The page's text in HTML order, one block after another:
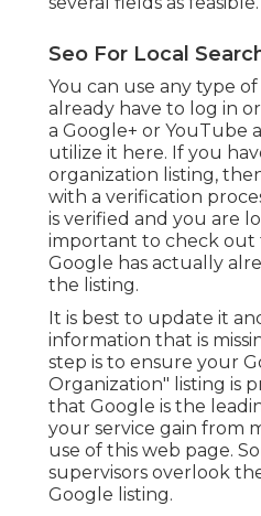
Seo For Local
You can use any type
already have to log in
a Google+ or YouTube
utilize it here. If you
organization listing,
with a verification
is verified and you are
important to check out
Google has actually
the listing.
It is best to update it
information that is
step is to ensure your
Organization" listing is
that Google is the
your service gain from
use of this web page.
supervisors overlook
Google listing.